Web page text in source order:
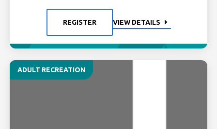
REGISTER VIEW DETAILS
ADULT RECREATION